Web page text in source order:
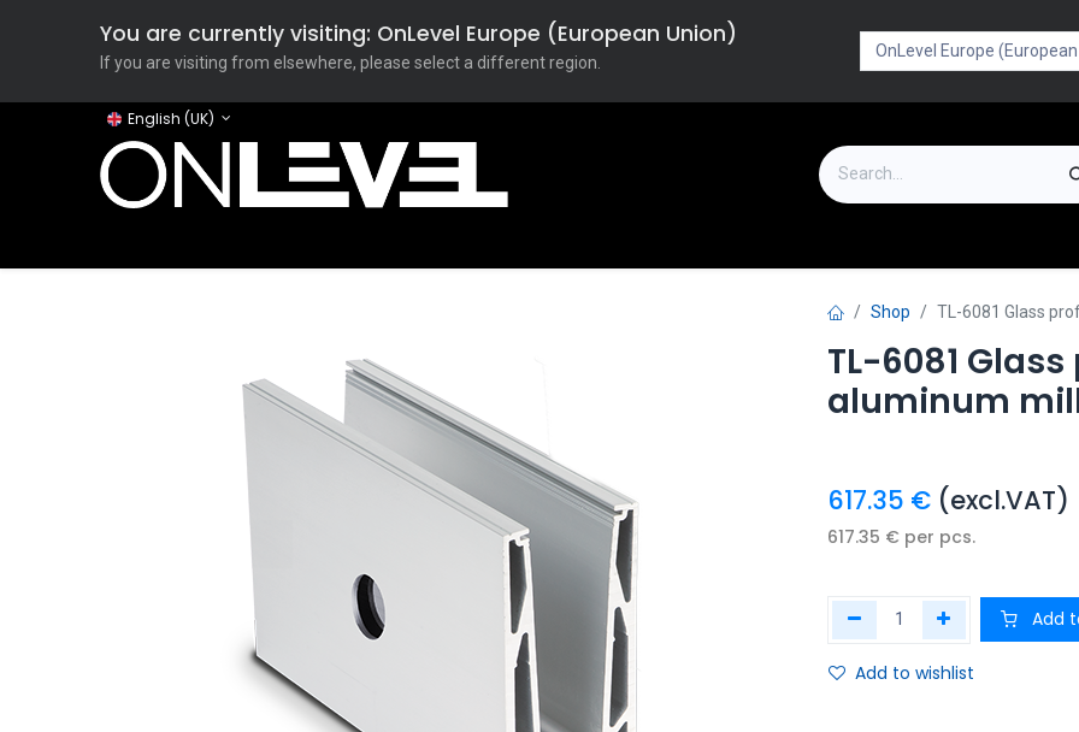
You are currently visiting: OnLevel Europe (European Union)
If you are visiting from elsewhere, please select a different region.
English (UK)
Shop TL-6081 Glass
TL-6081
aluminum
617.35 € (excl.VAT)
617.35 € per pcs.
Add
Add to wishlist